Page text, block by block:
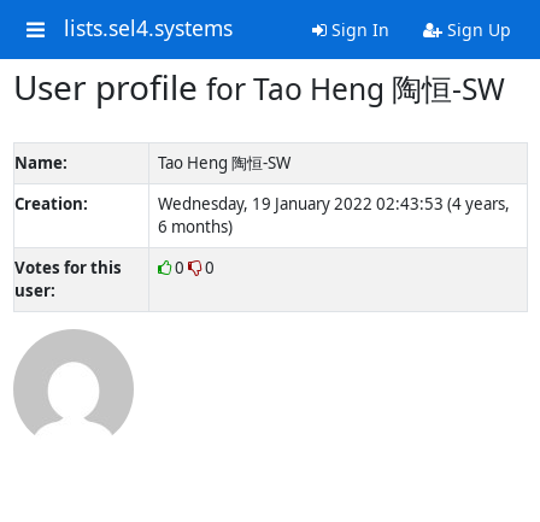
lists.sel4.systems Sign In Sign Up
User profile for Tao Heng 陶恒-SW
Name:
Tao Heng 陶恒-SW
Creation:
Wednesday, 19 January 2022 02:43:53 (4 years,
6 months)
Votes for this
user:
0 0